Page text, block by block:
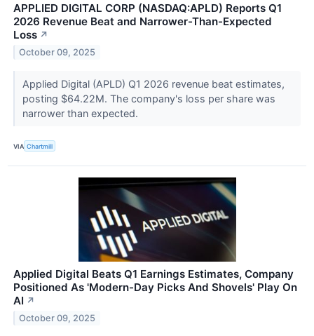
APPLIED DIGITAL CORP (NASDAQ:APLD) Reports Q1
2026 Revenue Beat and Narrower-Than-Expected
Loss ↗
October 09, 2025
Applied Digital (APLD) Q1 2026 revenue beat estimates,
posting $64.22M. The company's loss per share was
narrower than expected.
VIA Chartmill
Applied Digital Beats Q1 Earnings Estimates, Company
Positioned As 'Modern-Day Picks And Shovels' Play On
AI ↗
October 09, 2025